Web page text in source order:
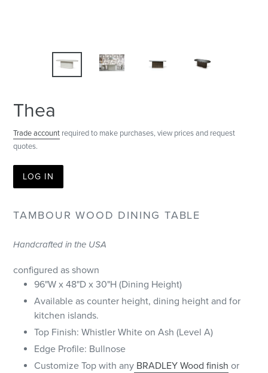
Thea
Trade account required to make purchases, view prices and request
quotes.
LOG IN
TAMBOUR WOOD DINING TABLE
Handcrafted in the USA
configured as shown
96"W x 48"D x 30"H (Dining Height)
Available as counter height, dining height and for
kitchen islands.
Top Finish: Whistler White on Ash (Level A)
Edge Profile: Bullnose
Customize Top with any BRADLEY Wood finish or